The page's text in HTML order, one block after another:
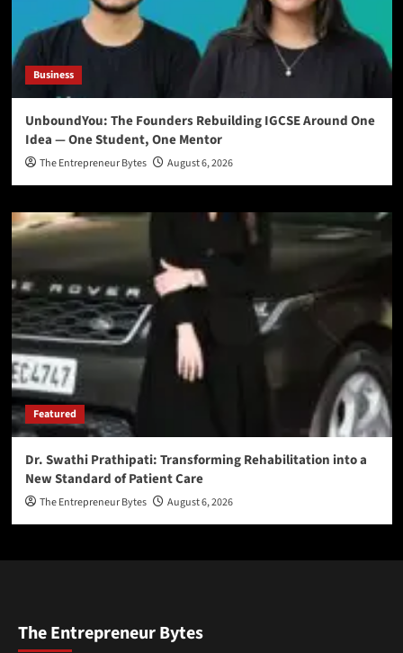
Business
UnboundYou: The Founders Rebuilding IGCSE Around One
Idea — One Student, One Mentor
The Entrepreneur Bytes August 6, 2026
Featured
Dr. Swathi Prathipati: Transforming Rehabilitation into a
New Standard of Patient Care
The Entrepreneur Bytes August 6, 2026
The Entrepreneur Bytes